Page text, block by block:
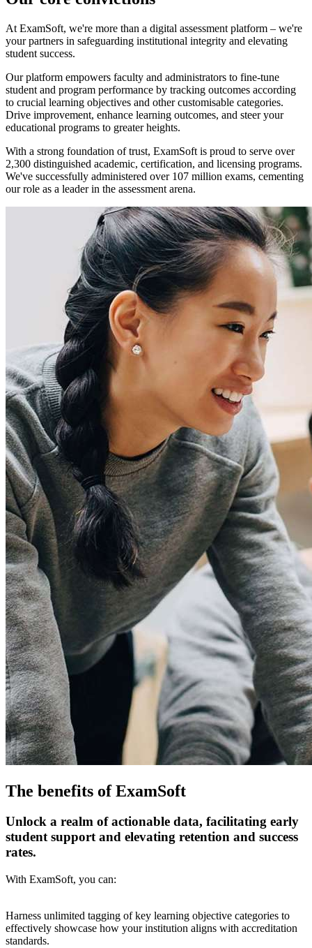
At ExamSoft, we're more than a digital assessment platform – we're
your partners in safeguarding institutional integrity and elevating
student success.
Our platform empowers faculty and administrators to fine-tune
student and program performance by tracking outcomes according
to crucial learning objectives and other customisable categories.
Drive improvement, enhance learning outcomes, and steer your
educational programs to greater heights.
With a strong foundation of trust, ExamSoft is proud to serve over
2,300 distinguished academic, certification, and licensing programs.
We've successfully administered over 107 million exams, cementing
our role as a leader in the assessment arena.
The benefits of ExamSoft
Unlock a realm of actionable data, facilitating early
student support and elevating retention and success
rates.
With ExamSoft, you can:
Harness unlimited tagging of key learning objective categories to
effectively showcase how your institution aligns with accreditation
standards.